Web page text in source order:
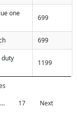
one
699
699
duty
1199
… 17 Next